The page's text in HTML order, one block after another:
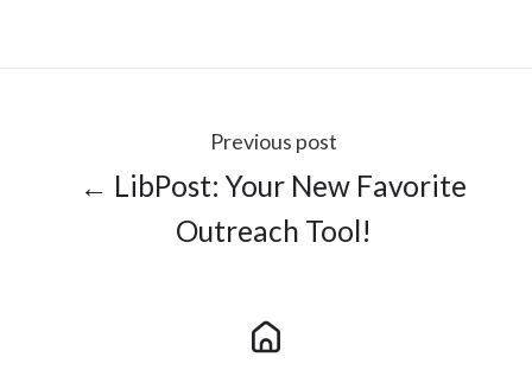
Previous post
← LibPost: Your New Favorite
Outreach Tool!